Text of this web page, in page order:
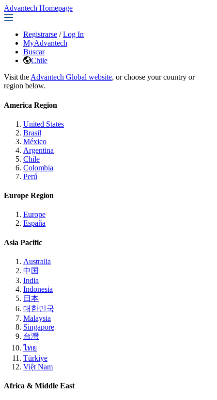
Advantech Homepage
Registrarse / Log In
MyAdvantech
Buscar
Chile
Visit the Advantech Global website, or choose your country or
region below.
America Region
United States
Brasil
México
Argentina
Chile
Colombia
Perú
Europe Region
Europe
España
Asia Pacific
Australia
中国
India
Indonesia
日本
대한민국
Malaysia
Singapore
台灣
ไทย
Türkiye
Việt Nam
Africa & Middle East